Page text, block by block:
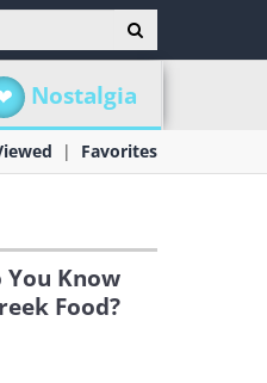
Nostalgia
Favorites
You Know
Food?